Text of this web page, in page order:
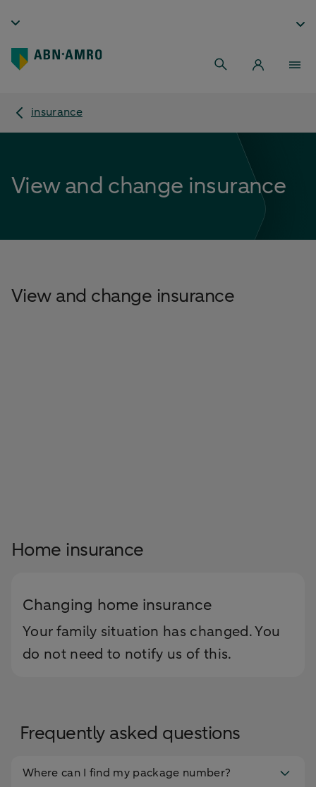
insurance
View and change insurance
View and change insurance
Home insurance
Changing home insurance
Your family situation has changed. You
do not need to notify us of this.
Frequently asked questions
Where can I find my package number?